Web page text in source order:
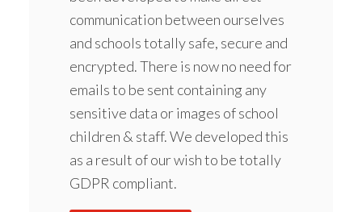
communication between ourselves
and schools totally safe, secure and
encrypted. There is now no need for
emails to be sent containing any
sensitive data or images of school
children & staff. We developed this
as a result of our wish to be totally
GDPR compliant.